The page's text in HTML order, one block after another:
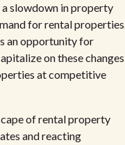
slowdown in property
for rental
an opportunity for
on these changes
at competitive
of rental property
and reacting